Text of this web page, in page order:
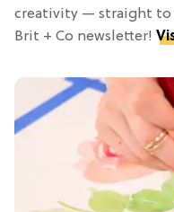
creativity — straight to
Brit + Co newsletter!